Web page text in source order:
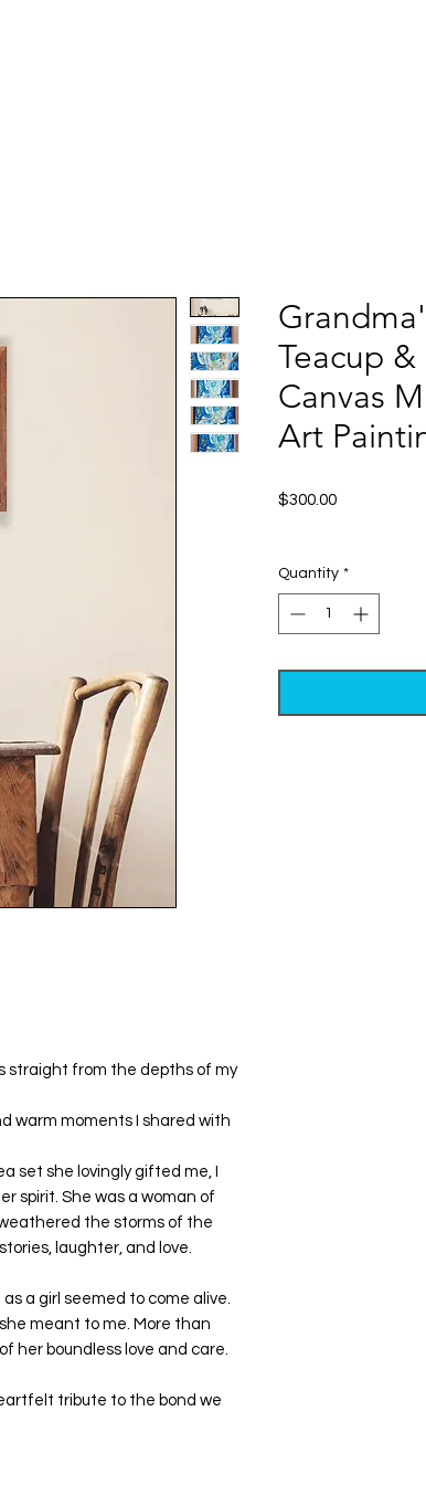
straight from the depths of my
warm moments I shared with
set she lovingly gifted me, I
spirit. She was a woman of
the storms of the
laughter, and love.
a girl seemed to come alive.
meant to me. More than
her boundless love and care.
tribute to the bond we
Teacup
Canvas
Art
$300.00Price
Quantity *